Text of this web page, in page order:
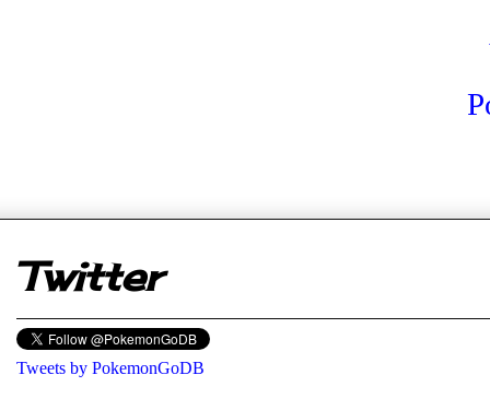
Twitter
Tweets by PokemonGoDB